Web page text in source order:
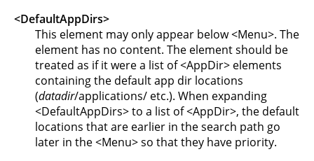
<DefaultAppDirs>
This element may only appear below <Menu>. The
element has no content. The element should be
treated as if it were a list of <AppDir> elements
containing the default app dir locations
(datadir/applications/ etc.). When expanding
<DefaultAppDirs> to a list of <AppDir>, the default
locations that are earlier in the search path go
later in the <Menu> so that they have priority.